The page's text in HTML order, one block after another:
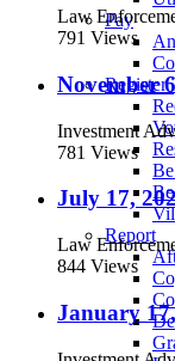
Pay
Register
Report
Law
791 Views
November
Investment
781 Views
July 17,
Law
844 Views
January